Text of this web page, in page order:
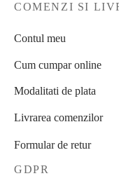
COMENZI SI
Contul meu
Cum cumpar online
Modalitati de plata
Livrarea comenzilor
Formular de retur
GDPR